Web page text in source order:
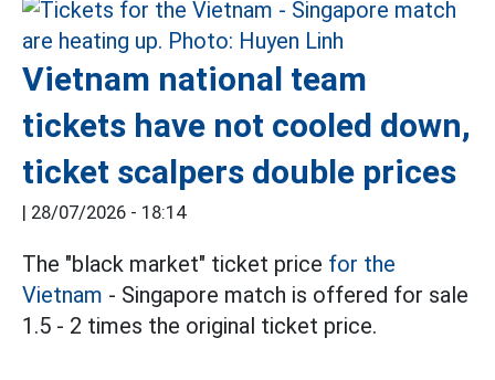
Vietnam national team
tickets have not cooled down,
ticket scalpers double prices
| 28/07/2026 - 18:14
The "black market" ticket price for the
Vietnam - Singapore match is offered for sale
1.5 - 2 times the original ticket price.